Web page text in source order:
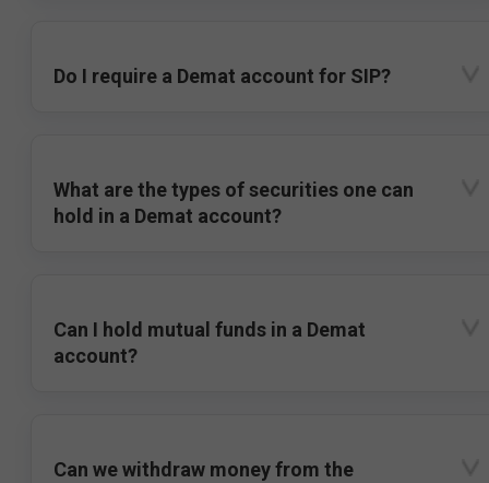
Do I require a Demat account for SIP?
What are the types of securities one can
hold in a Demat account?
Can I hold mutual funds in a Demat
account?
Can we withdraw money from the